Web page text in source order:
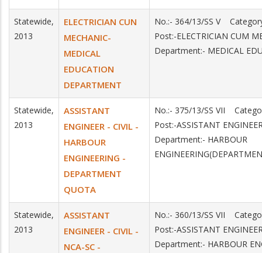
Statewide,
2013
ELECTRICIAN CUN
MECHANIC-
MEDICAL
EDUCATION
DEPARTMENT
No.:- 364/13/SS V
Post:-ELECTRICIAN CUM
Department:- MEDICAL
Statewide,
2013
ASSISTANT
ENGINEER - CIVIL -
HARBOUR
ENGINEERING -
DEPARTMENT
QUOTA
No.:- 375/13/SS VII
Post:-ASSISTANT
Department:- HARBOUR
Statewide,
2013
ASSISTANT
ENGINEER - CIVIL -
NCA-SC -
No.:- 360/13/SS VII
Post:-ASSISTANT
Department:- HARBOUR